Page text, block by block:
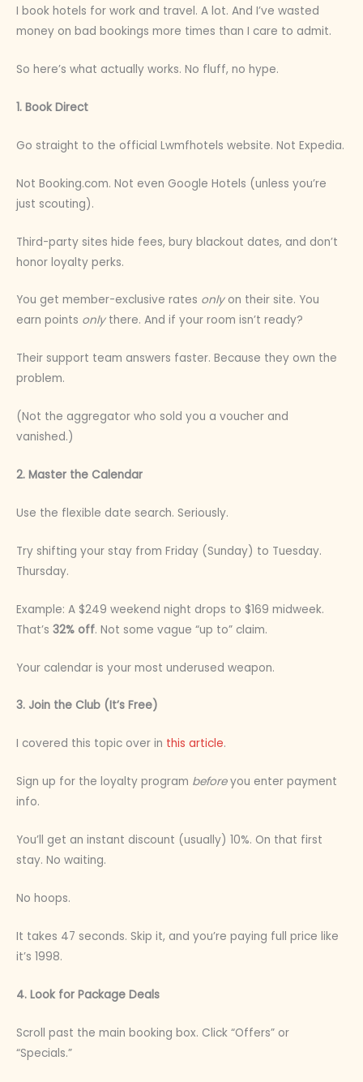
I book hotels for work and travel. A lot. And I’ve wasted
money on bad bookings more times than I care to admit.
So here’s what actually works. No fluff, no hype.
1. Book Direct
Go straight to the official Lwmfhotels website. Not Expedia.
Not Booking.com. Not even Google Hotels (unless you’re
just scouting).
Third-party sites hide fees, bury blackout dates, and don’t
honor loyalty perks.
You get member-exclusive rates onlyon their site. You
earn points onlythere. And if your room isn’t ready?
Their support team answers faster. Because they own the
problem.
(Not the aggregator who sold you a voucher and
vanished.)
2. Master the Calendar
Use the flexible date search. Seriously.
Try shifting your stay from Friday (Sunday) to Tuesday.
Thursday.
Example: A $249 weekend night drops to $169 midweek.
That’s 32% off. Not some vague “up to” claim.
Your calendar is your most underused weapon.
3. Join the Club (It’s Free)
I covered this topic over in this article.
Sign up for the loyalty program beforeyou enter payment
info.
You’ll get an instant discount (usually) 10%. On that first
stay. No waiting.
No hoops.
It takes 47 seconds. Skip it, and you’re paying full price like
it’s 1998.
4. Look for Package Deals
Scroll past the main booking box. Click “Offers” or
“Specials.”